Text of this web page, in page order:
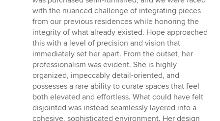
with the nuanced challenge of integrating pieces
from our previous residences while honoring the
integrity of what already existed. Hope approached
this with a level of precision and vision that
immediately set her apart. From the outset, her
professionalism was evident. She is highly
organized, impeccably detail-oriented, and
possesses a rare ability to curate spaces that feel
both elevated and effortless. What could have felt
disjointed was instead seamlessly layered into a
cohesive, sophisticated environment. Her design